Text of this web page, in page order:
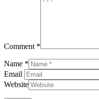
Comment *
Name *
Email
Website